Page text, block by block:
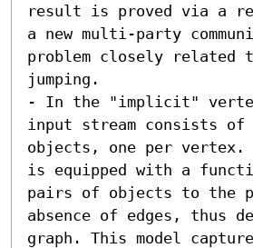
result is proved via a
a new multi-party
problem closely related
jumping.
- In the "implicit"
input stream consists of
objects, one per vertex.
is equipped with a
pairs of objects to the
absence of edges, thus
graph. This model